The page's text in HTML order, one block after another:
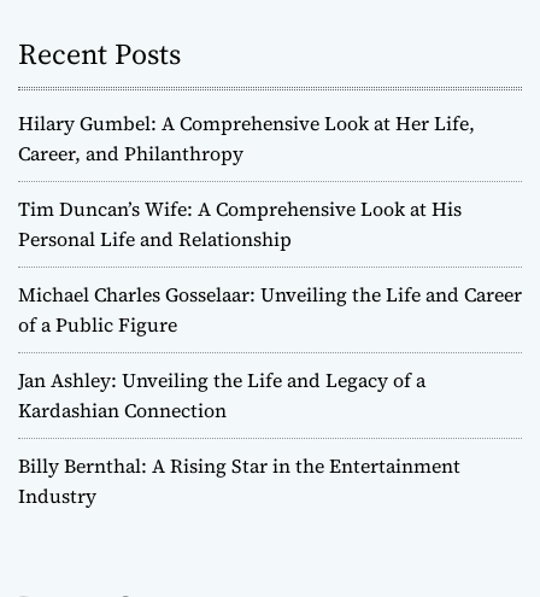
Recent Posts
Hilary Gumbel: A Comprehensive Look at Her Life,
Career, and Philanthropy
Tim Duncan’s Wife: A Comprehensive Look at His
Personal Life and Relationship
Michael Charles Gosselaar: Unveiling the Life and Career
of a Public Figure
Jan Ashley: Unveiling the Life and Legacy of a
Kardashian Connection
Billy Bernthal: A Rising Star in the Entertainment
Industry